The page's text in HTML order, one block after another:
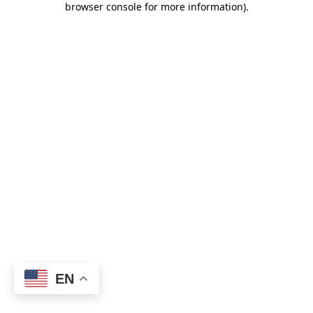
browser console for more information).
EN